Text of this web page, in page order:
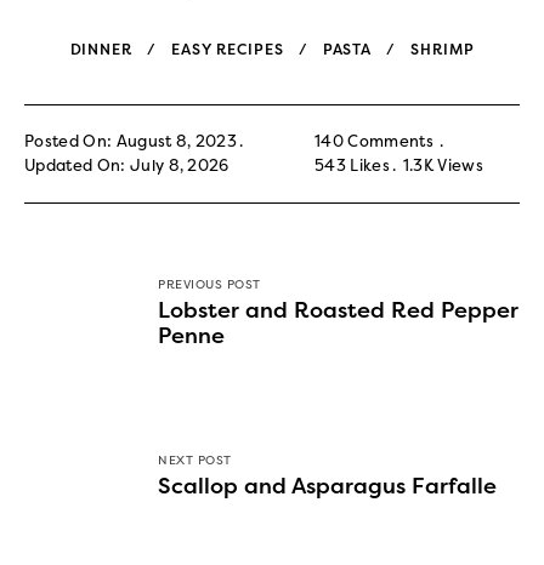
DINNER EASY RECIPES PASTA SHRIMP
Posted On: August 8, 2023
Updated On: July 8, 2026
140 Comments
543 Likes 1.3KViews
PREVIOUS POST
Lobster and Roasted Red Pepper
Penne
NEXT POST
Scallop and Asparagus Farfalle